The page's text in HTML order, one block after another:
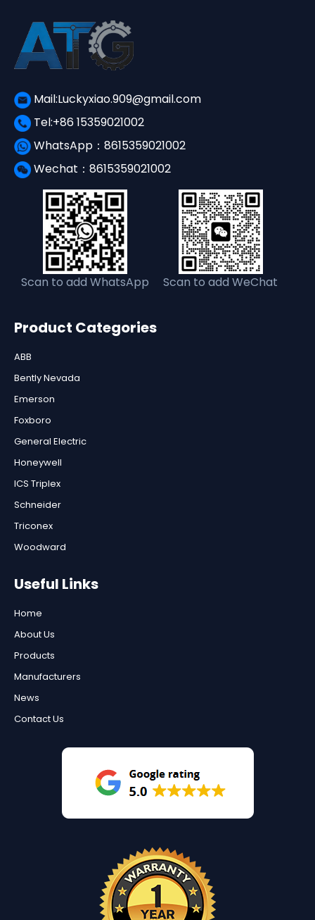
Mail:Luckyxiao.909@gmail.com
Tel:+86 15359021002
WhatsApp：8615359021002
Wechat：8615359021002
Scan to add WhatsApp Scan to add WeChat
Product Categories
ABB
Bently Nevada
Emerson
Foxboro
General Electric
Honeywell
ICS Triplex
Schneider
Triconex
Woodward
Useful Links
Home
About Us
Products
Manufacturers
News
Contact Us